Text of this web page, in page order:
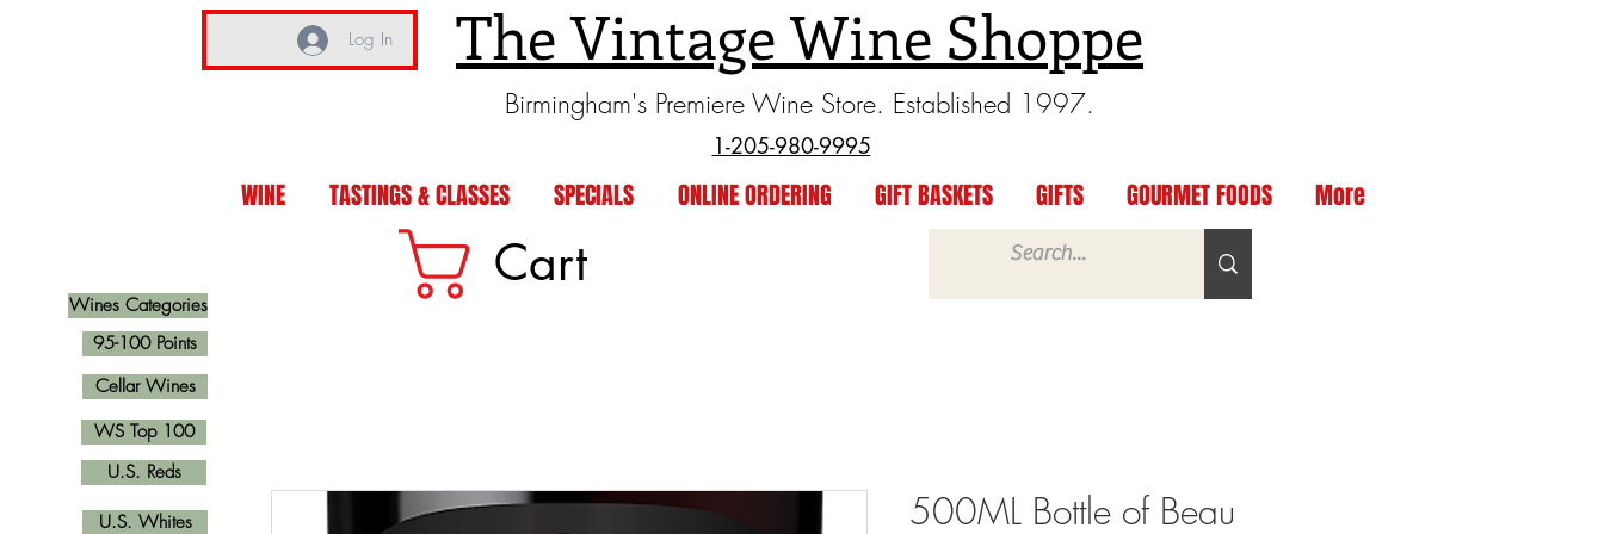
Log In The Vintage Wine Shoppe
Birmingham's Premiere Wine Store. Established 1997.
1-205-980-9995
WINE TASTINGS & CLASSES SPECIALS ONLINE ORDERING GIFT BASKETS GIFTS GOURMET FOODS More
Wines Categories
Cart
500ML Bottle of Beau
U.S. Reds
Cellar Wines
U.S. Whites
95-100 Points
WS Top 100